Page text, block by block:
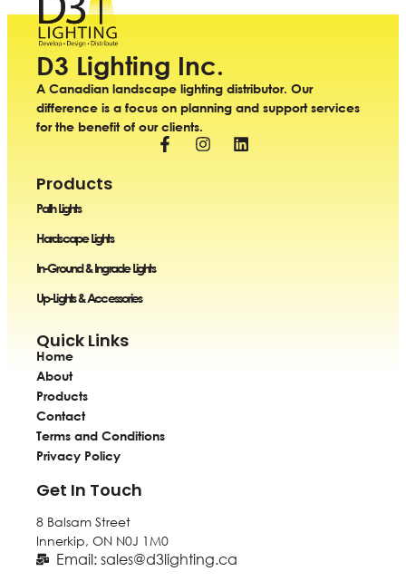
D3 Lighting Inc.
A Canadian landscape lighting distributor. Our
difference is a focus on planning and support services
for the benefit of our clients.
Products
Path Lights
Hardscape Lights
In-Ground & Ingrade Lights
Up-Lights & Accessories
Quick Links
Home
About
Products
Contact
Terms and Conditions
Privacy Policy
Get In Touch
8 Balsam Street
Innerkip, ONN0J 1M0
Email: sales@d3lighting.ca